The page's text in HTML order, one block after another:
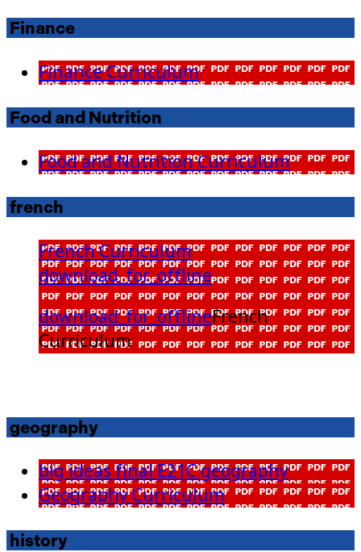
Finance
Finance Curriculum
Food and Nutrition
Food and Nutrition Curriculum
french
French Curriculum
download_for_offline
download_for_offlineFrench
Curriculum
geography
big ideas final E21C geography
Geography Curriculum
history